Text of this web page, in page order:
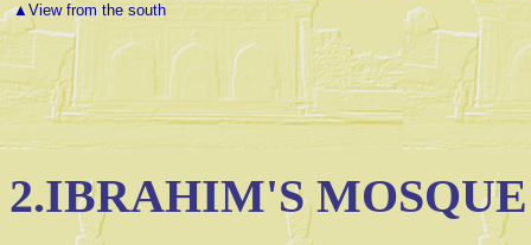
▲ View from the south
2.IBRAHIM'S MOSQUE